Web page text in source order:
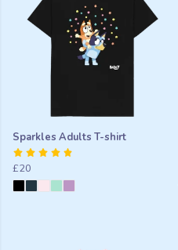
Sparkles Adults T-shirt
£20